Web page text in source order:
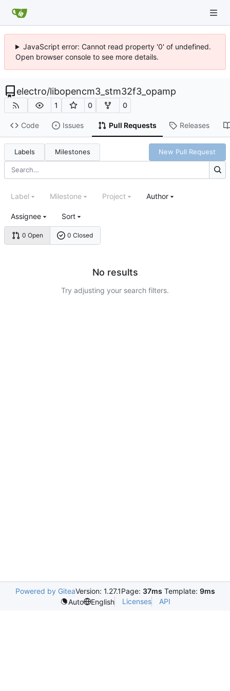
JavaScript error: Cannot read property '0' of undefined.
Open browser console to see more details.
electro/libopencm3_stm32f3_opamp
1 0 0
Code Issues Pull Requests Releases
Labels Milestones New Pull Request
0 Open 0 Closed
Label Milestone Project Author
Assignee Sort
No results
Try adjusting your search filters.
Powered by GiteaVersion: 1.27.1Page: 37ms Template: 9ms
Auto
English Licenses API